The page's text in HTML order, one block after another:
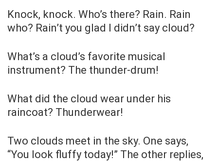
Knock, knock. Who’s there? Rain. Rain
who? Rain’t you glad I didn’t say cloud?
What’s a cloud’s favorite musical
instrument? The thunder-drum!
What did the cloud wear under his
raincoat? Thunderwear!
Two clouds meet in the sky. One says,
“You look fluffy today!” The other replies,